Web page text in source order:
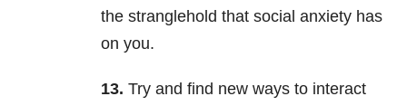
the stranglehold that social anxiety has
on you.
13. Try and find new ways to interact